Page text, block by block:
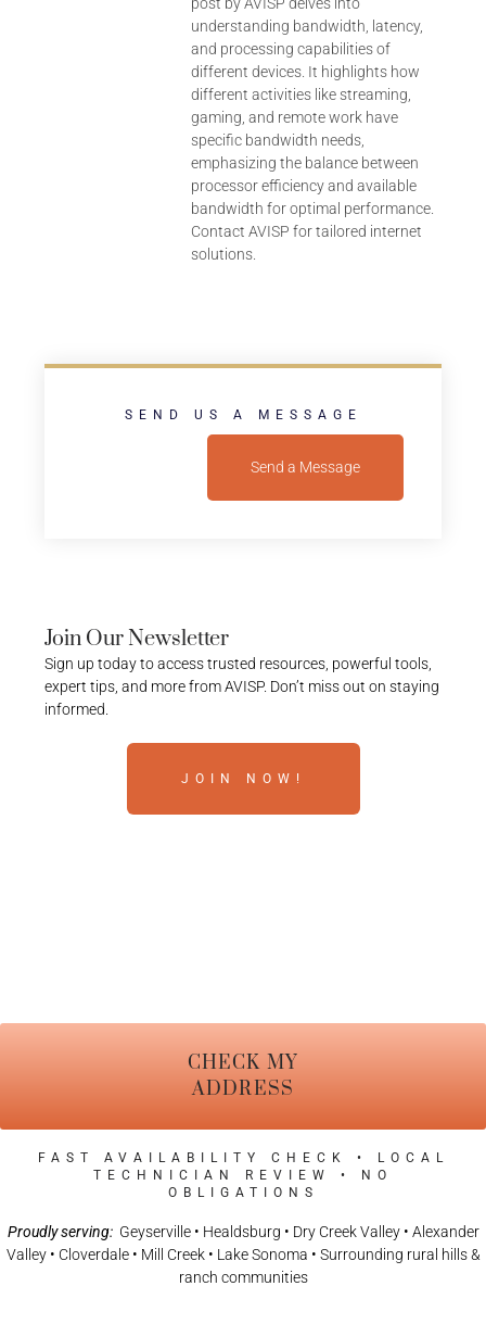
post by AVISP delves into
understanding bandwidth, latency,
and processing capabilities of
different devices. It highlights how
different activities like streaming,
gaming, and remote work have
specific bandwidth needs,
emphasizing the balance between
processor efficiency and available
bandwidth for optimal performance.
Contact AVISP for tailored internet
solutions.
SEND US A MESSAGE
Send a Message
Join Our Newsletter
Sign up today to access trusted resources, powerful tools,
expert tips, and more from AVISP. Don’t miss out on staying
informed.
JOIN NOW!
CHECK MY
ADDRESS
FAST AVAILABILITY CHECK • LOCAL
TECHNICIAN REVIEW • NO
OBLIGATIONS
Proudly serving: Geyserville • Healdsburg • Dry Creek Valley • Alexander
Valley • Cloverdale • Mill Creek • Lake Sonoma • Surrounding rural hills &
ranch communities